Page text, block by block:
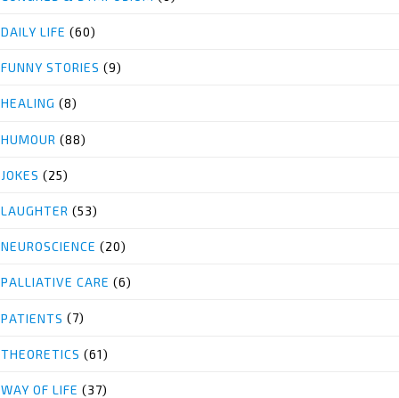
DAILY LIFE (60)
FUNNY STORIES (9)
HEALING (8)
HUMOUR (88)
JOKES (25)
LAUGHTER (53)
NEUROSCIENCE (20)
PALLIATIVE CARE (6)
PATIENTS (7)
THEORETICS (61)
WAY OF LIFE (37)